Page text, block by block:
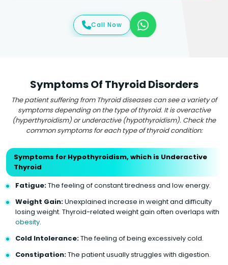
Call Now
Symptoms Of Thyroid Disorders
The patient suffering from Thyroid diseases can see a variety of
symptoms depending on the type of thyroid. It is overactive
(hyperthyroidism) or underactive (hypothyroidism). Check the
common symptoms for each type of thyroid condition:
Symptoms for Hypothyroidism, which is Underactive
Thyroid
Fatigue:The feeling of constant tiredness and low energy.
Weight Gain:Unexplained increase in weight and difficulty
losing weight. Thyroid-related weight gain often overlaps with
obesity.
Cold Intolerance:The feeling of being excessively cold.
Constipation:The patient usually struggles with digestion.